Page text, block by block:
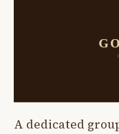
A dedicated